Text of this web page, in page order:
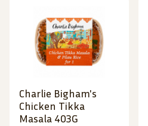
Charlie Bigham's
Chicken Tikka
Masala 403G